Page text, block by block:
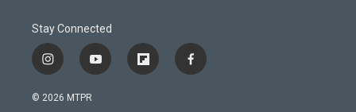
Stay Connected
i
n
s
y
o
f
l
f
a
© 2026 MTPR